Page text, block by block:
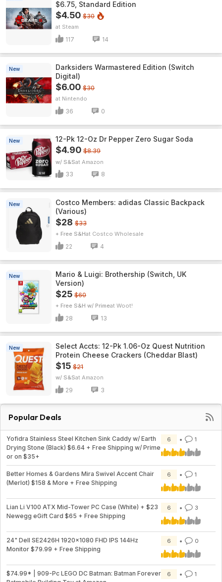
$6.75, Standard Edition
$4.50 $30
Steam
117 14
New
Darksiders Warmastered Edition (Switch
Digital)
$6.00 $30
Nintendo
36 0
New 12-Pk 12-Oz Dr Pepper Zero Sugar Soda
$4.90 $8.39
w/ S&S Amazon
33 8
New
Costco Members: adidas Classic Backpack
(Various)
$28 $33
+ Free S&H Costco Wholesale
22 4
New
Mario & Luigi: Brothership (Switch, UK
Version)
$25 $60
+ Free S&H w/ Prime Woot!
28 13
New
Select Accts: 12-Pk 1.06-Oz Quest Nutrition
Protein Cheese Crackers (Cheddar Blast)
$15 $21
w/ S&S Amazon
29 3
Popular Deals
Yofidra Stainless Steel Kitchen Sink Caddy w/ Earth
Drying Stone (Black) $6.64 + Free Shipping w/ Prime
or on $35+
6 1
Better Homes & Gardens Mira Swivel Accent Chair
(Merlot) $158 & More + Free Shipping
6 1
Lian Li V100 ATX Mid-Tower PC Case (White) + $23
Newegg eGift Card $65 + Free Shipping
6 3
24" Dell SE2426H 1920x1080 FHD IPS 144Hz
Monitor $79.99 + Free Shipping
6 0
$74.99* | 909-Pc LEGO DC Batman: Batman Forever
6 1